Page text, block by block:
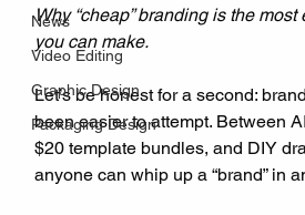
News
Video Editing
Graphic Design
Packaging Design
Why “cheap” branding is the
you can make.
Let’s be honest for a second:
been easier to attempt. Between
$20 template bundles, and DIY
anyone can whip up a “brand” in